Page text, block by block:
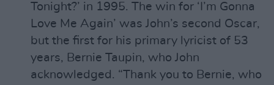
Tonight?’ in 1995. The win for ‘I’m Gonna
Love Me Again’ was John’s second Oscar,
but the first for his primary lyricist of 53
years, Bernie Taupin, who John
acknowledged. “Thank you to Bernie, who